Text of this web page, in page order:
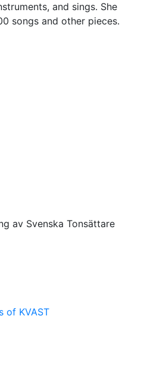
and sings. She
songs and other pieces.
av Svenska Tonsättare
of KVAST